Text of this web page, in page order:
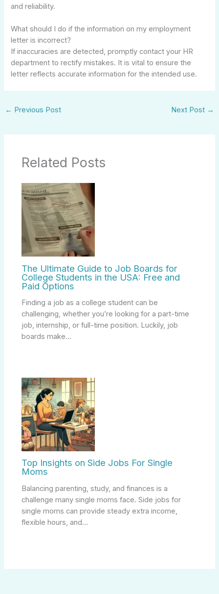
and reliability.
What should I do if the information on my employment
letter is incorrect?
If inaccuracies are detected, promptly contact your HR
department to rectify mistakes. It is vital to ensure the
letter reflects accurate information for the intended use.
← Previous Post Next Post →
Related Posts
The Ultimate Guide to Job Boards for
College Students in the USA: Free and
Paid Options
Finding a job as a college student can be
challenging, whether you’re looking for a part-time
job, internship, or full-time position. Luckily, job
boards make…
Top Insights on Side Jobs For Single
Moms
Balancing parenting, study, and finances is a
challenge many single moms face. Side jobs for
single moms can provide steady extra income,
flexible hours, and…